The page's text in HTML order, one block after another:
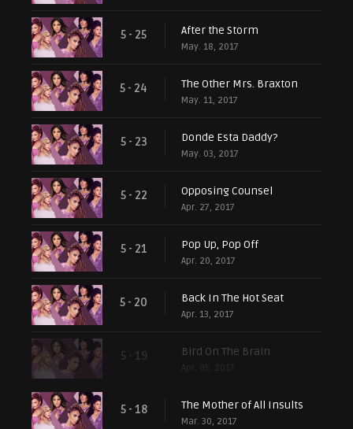
5 - 25 After the Storm
May. 18, 2017
5 - 24 The Other Mrs. Braxton
May. 11, 2017
5 - 23 Donde Esta Daddy?
May. 03, 2017
5 - 22 Opposing Counsel
Apr. 27, 2017
5 - 21 Pop Up, Pop Off
Apr. 20, 2017
5 - 20 Back In The Hot Seat
Apr. 13, 2017
5 - 19 Bird On The Brain
Apr. 05, 2017
5 - 18 The Mother of All Insults
Mar. 30, 2017